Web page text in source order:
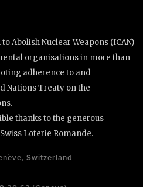
Abolish Nuclear Weapons (ICAN)
organisations in more than
adherence to and
Nations Treaty on the
thanks to the generous
Loterie Romande.
Switzerland